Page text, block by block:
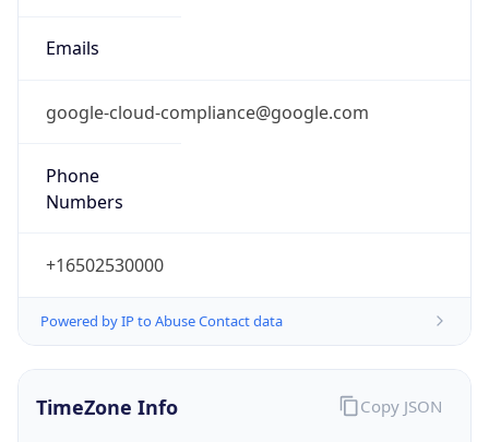
Emails
google-cloud-compliance@google.com
Phone
Numbers
+16502530000
Powered by IP to Abuse Contact data
TimeZone Info Copy JSON